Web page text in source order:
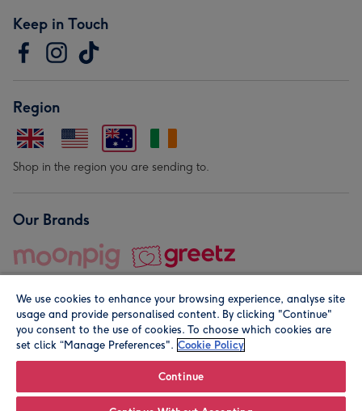
Keep in Touch
Region
Shop in the region you are sending to.
Our Brands
© Moonpig.com Limited 2026. Registered company address is
We use cookies to enhance your browsing experience, analyse site
usage and provide personalised content. By clicking "Continue"
you consent to the use of cookies. To choose which cookies are
set click “Manage Preferences". Cookie Policy
Continue